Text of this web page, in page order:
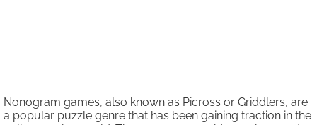
Nonogram games, also known as Picross or Griddlers, are
a popular puzzle genre that has been gaining traction in the